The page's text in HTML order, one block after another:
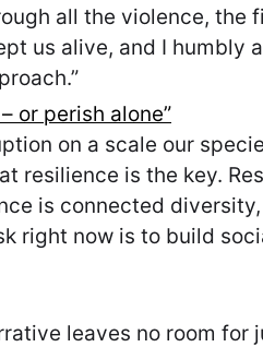
all the violence, the
us alive, and I humbly
or perish alone”
on a scale our
resilience is the key.
is connected
right now is to build
leaves no room for